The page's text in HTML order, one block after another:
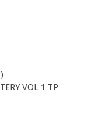
VOL 1 TP